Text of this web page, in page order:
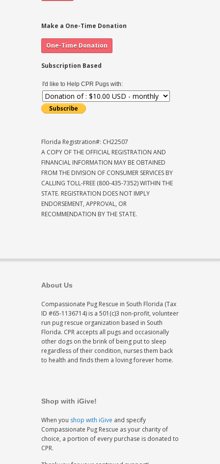
Make a One-Time Donation
Subscription Based
I'd like to Help CPR Pugs with:
Florida Registration#: CH22507
A COPY OF THE OFFICIAL REGISTRATION AND
FINANCIAL INFORMATION MAY BE OBTAINED
FROM THE DIVISION OF CONSUMER SERVICES BY
CALLING TOLL-FREE (800-435-7352) WITHIN THE
STATE. REGISTRATION DOES NOT IMPLY
ENDORSEMENT, APPROVAL, OR
RECOMMENDATION BY THE STATE.
About Us
Compassionate Pug Rescue in South Florida (Tax
ID #65-1136714) is a 501(c)3 non-profit, volunteer
run pug rescue organization based in South
Florida. CPR accepts all pugs and occasionally
other dogs on the brink of being put to sleep
regardless of their condition, nurses them back
to health and finds them a loving forever home.
Shop with iGive!
When you shop with iGive and specify
Compassionate Pug Rescue as your charity of
choice, a portion of every purchase is donated to
CPR.